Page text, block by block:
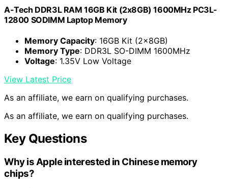
A-Tech DDR3L RAM 16GB Kit (2x8GB) 1600MHz PC3L-
12800 SODIMM Laptop Memory
Memory Capacity: 16GB Kit (2x8GB)
Memory Type: DDR3L SO-DIMM 1600MHz
Voltage: 1.35V Low Voltage
View Latest Price
As an affiliate, we earn on qualifying purchases.
As an affiliate, we earn on qualifying purchases.
Key Questions
Why is Apple interested in Chinese memory
chips?